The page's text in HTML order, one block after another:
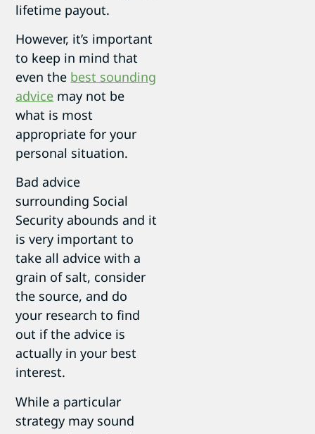
lifetime payout.
However, it’s important
to keep in mind that
even the best sounding
advice may not be
what is most
appropriate for your
personal situation.
Bad advice
surrounding Social
Security abounds and it
is very important to
take all advice with a
grain of salt, consider
the source, and do
your research to find
out if the advice is
actually in your best
interest.
While a particular
strategy may sound